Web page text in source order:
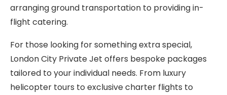
arranging ground transportation to providing in-
flight catering.
For those looking for something extra special,
London City Private Jet offers bespoke packages
tailored to your individual needs. From luxury
helicopter tours to exclusive charter flights to